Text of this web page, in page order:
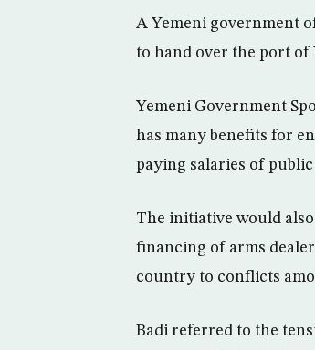
A Yemeni government
to hand over the port
Yemeni Government
has many benefits for
paying salaries of
The initiative would
financing of arms
country to conflicts
Badi referred to the